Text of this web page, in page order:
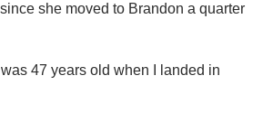
she moved to Brandon a quarter
47 years old when I landed in